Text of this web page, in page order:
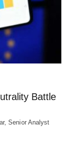
Battle
Senior Analyst